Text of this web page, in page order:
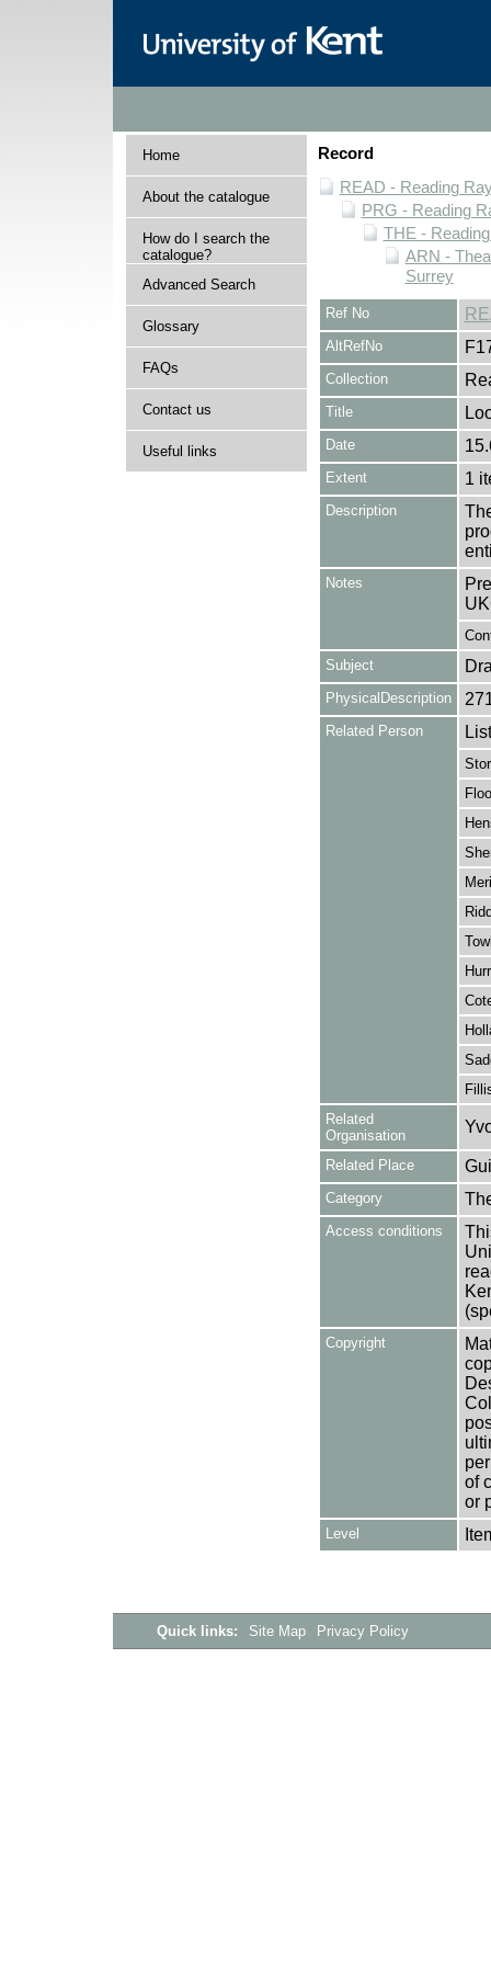
Home
About the catalogue
How do I search the
catalogue?
Advanced Search
Glossary
FAQs
Contact us
Useful links
Record
READ - Reading
PRG - Reading
THE -
ARN -
Surrey
Ref No
AltRefNo
Collection
Title
Date
Extent 1
Description
Notes
Subject
PhysicalDescription
Related Person
Related
Organisation
Related Place
Category
Access conditions
Copyright
of
or
Level
Quick links: Site Map Privacy Policy